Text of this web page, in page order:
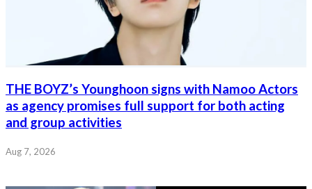
THE BOYZ’s Younghoon signs with Namoo Actors
as agency promises full support for both acting
and group activities
Aug 7, 2026